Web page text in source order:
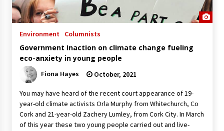
Environment Columnists
Government inaction on climate change fueling
eco-anxiety in young people
Fiona Hayes October, 2021
You may have heard of the recent court appearance of 19-
year-old climate activists Orla Murphy from Whitechurch, Co
Cork and 21-year-old Zachery Lumley, from Cork City. In March
of this year these two young people carried out and live-